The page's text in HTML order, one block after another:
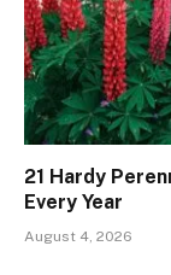
21 Hardy
Every Year
August 4, 2026